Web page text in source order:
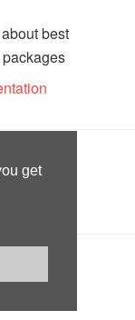
get
best